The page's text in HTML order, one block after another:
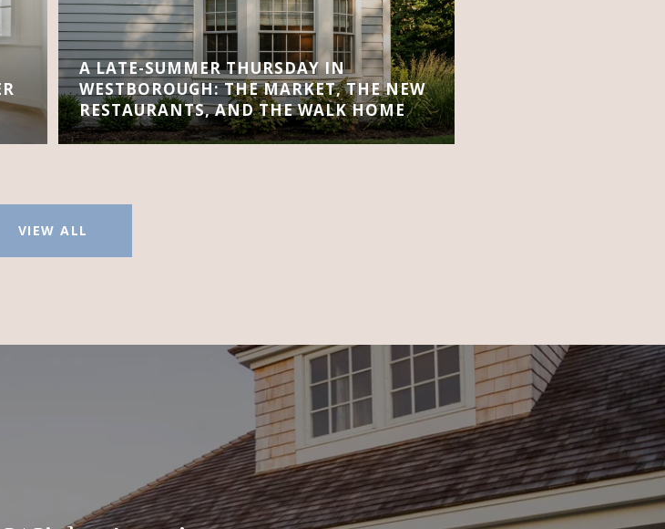
A LATE-SUMMER THURSDAY IN
WESTBOROUGH: THE MARKET, THE NEW
RESTAURANTS, AND THE WALK HOME
VIEW ALL